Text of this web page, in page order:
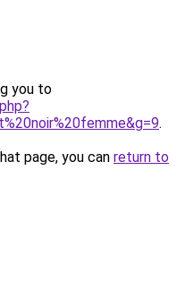
you to
.
page, you can return to